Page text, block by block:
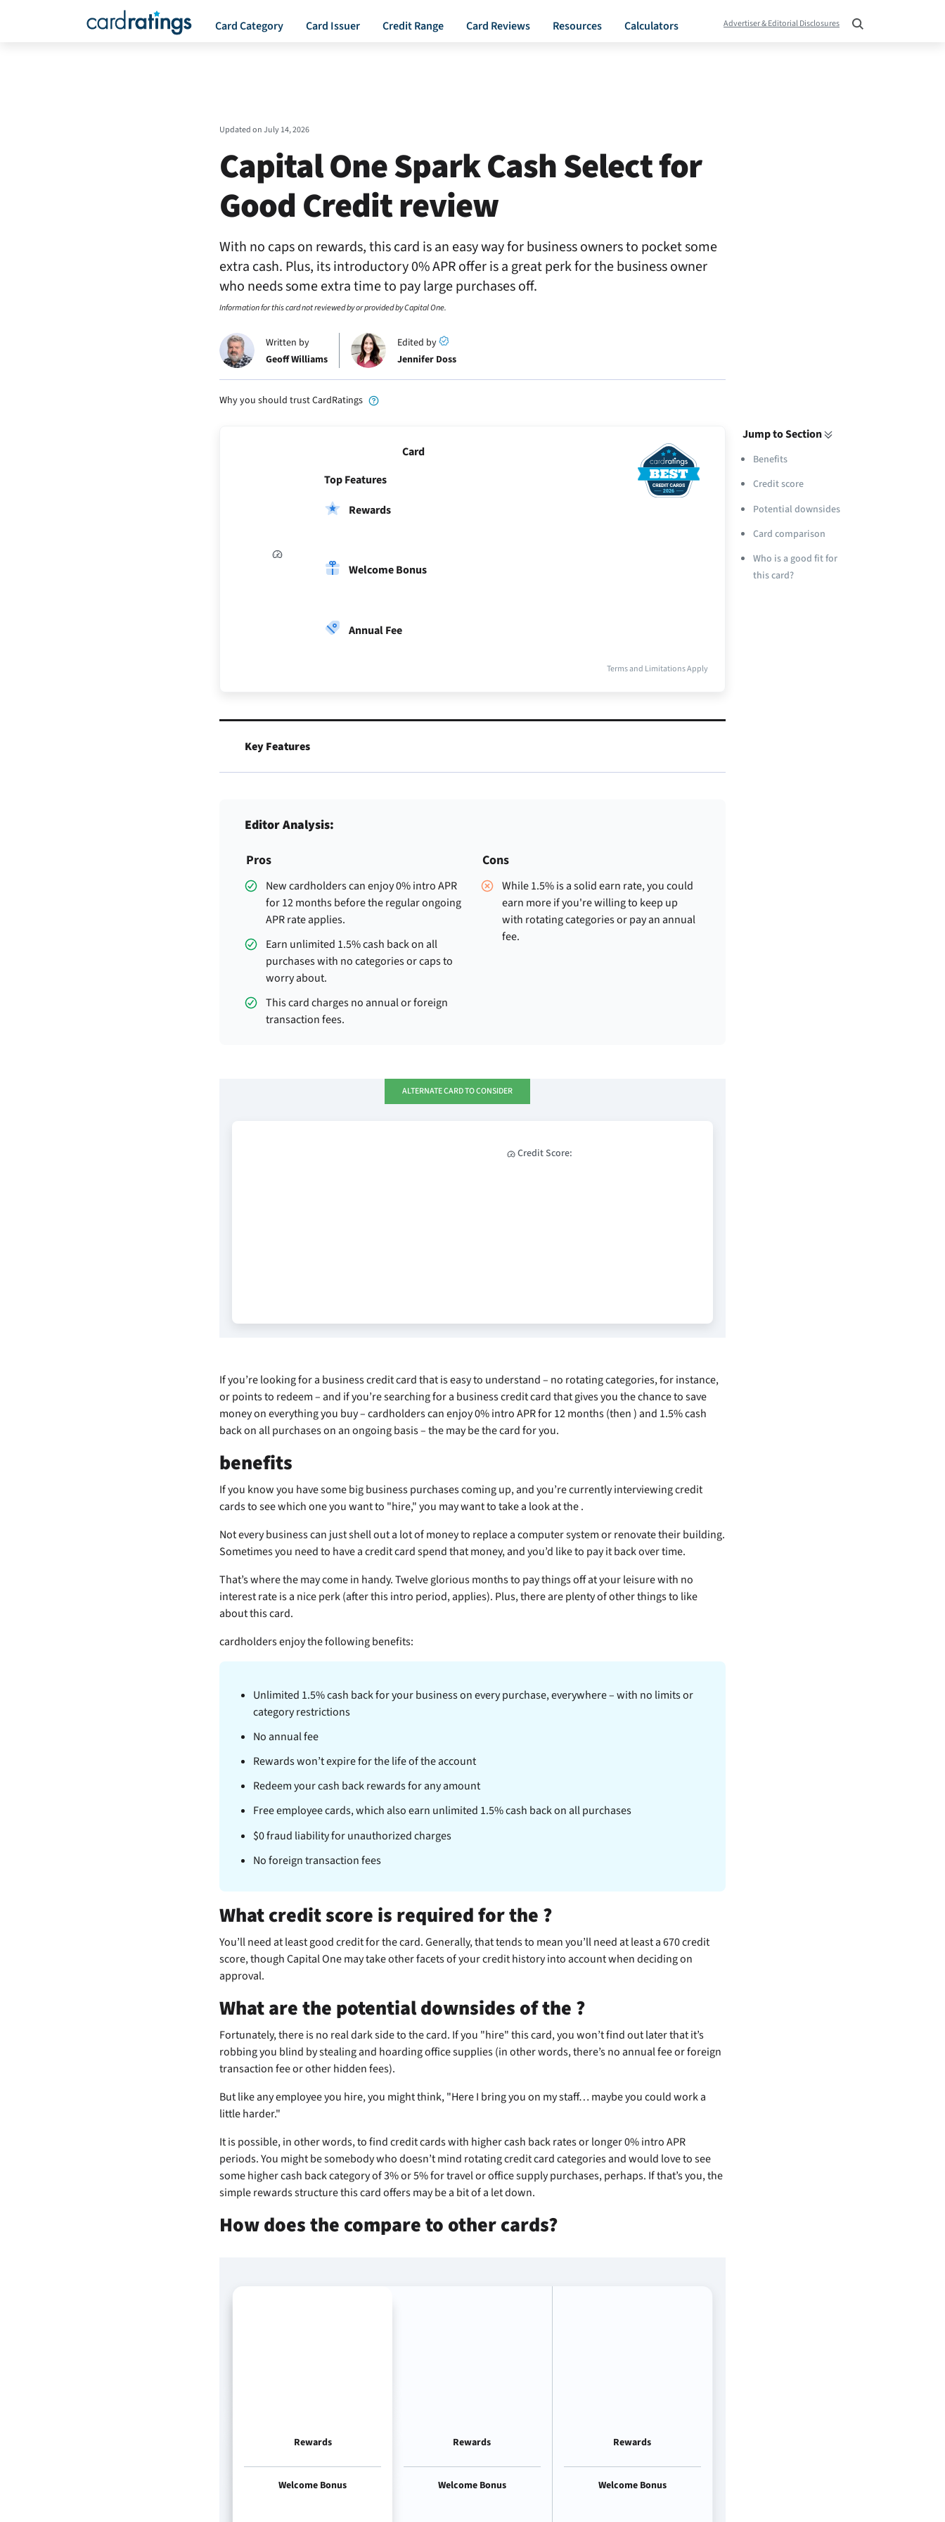
Card Category Card Issuer Credit Range Card Reviews Resources Calculators Advertiser & Editorial Disclosures
Updated onJuly 14, 2026
Capital One Spark Cash Select for
Good Credit review
With no caps on rewards, this card is an easy way for business owners to pocket some
extra cash. Plus, its introductory 0% APR offer is a great perk for the business owner
who needs some extra time to pay large purchases off.
Information for this card not reviewed by or provided by Capital One.
Written by
Geoff Williams
Edited by
Jennifer Doss
Why you should trust CardRatings
Card
Top Features
Rewards
Welcome Bonus
Annual Fee
Terms and Limitations Apply
Key Features
Editor Analysis:
Pros
New cardholders can enjoy 0% intro APR
for 12 months before the regular ongoing
APR rate applies.
Earn unlimited 1.5% cash back on all
purchases with no categories or caps to
worry about.
This card charges no annual or foreign
transaction fees.
Cons
While 1.5% is a solid earn rate, you could
earn more if you're willing to keep up
with rotating categories or pay an annual
fee.
ALTERNATE CARD TO CONSIDER
Credit Score:
If you’re looking for a business credit card that is easy to understand – no rotating categories, for instance,
or points to redeem – and if you’re searching for a business credit card that gives you the chance to save
money on everything you buy – cardholders can enjoy 0% intro APR for 12 months (then) and 1.5% cash
back on all purchases on an ongoing basis – themay be the card for you.
benefits
If you know you have some big business purchases coming up, and you’re currently interviewing credit
cards to see which one you want to "hire," you may want to take a look at the.
Not every business can just shell out a lot of money to replace a computer system or renovate their building.
Sometimes you need to have a credit card spend that money, and you’d like to pay it back over time.
That’s where themay come in handy. Twelve glorious months to pay things off at your leisure with no
interest rate is a nice perk (after this intro period,applies). Plus, there are plenty of other things to like
about this card.
cardholders enjoy the following benefits:
Unlimited 1.5% cash back for your business on every purchase, everywhere – with no limits or
category restrictions
No annual fee
Rewards won’t expire for the life of the account
Redeem your cash back rewards for any amount
Free employee cards, which also earn unlimited 1.5% cash back on all purchases
$0 fraud liability for unauthorized charges
No foreign transaction fees
What credit score is required for the ?
You’ll need at least good credit for thecard. Generally, that tends to mean you’ll need at least a 670 credit
score, though Capital One may take other facets of your credit history into account when deciding on
approval.
What are the potential downsides of the ?
Fortunately, there is no real dark side to thecard. If you "hire" this card, you won’t find out later that it’s
robbing you blind by stealing and hoarding office supplies (in other words, there’s no annual fee or foreign
transaction fee or other hidden fees).
But like any employee you hire, you might think, "Here I bring you on my staff… maybe you could work a
little harder."
It is possible, in other words, to find credit cards with higher cash back rates or longer 0% intro APR
periods. You might be somebody who doesn’t mind rotating credit card categories and would love to see
some higher cash back category of 3% or 5% for travel or office supply purchases, perhaps. If that’s you, the
simple rewards structure this card offers may be a bit of a let down.
How does the compare to other cards?
Rewards Rewards Rewards
Welcome Bonus Welcome Bonus Welcome Bonus
Jump to Section
Benefits
Credit score
Potential downsides
Card comparison
Who is a good fit for
this card?